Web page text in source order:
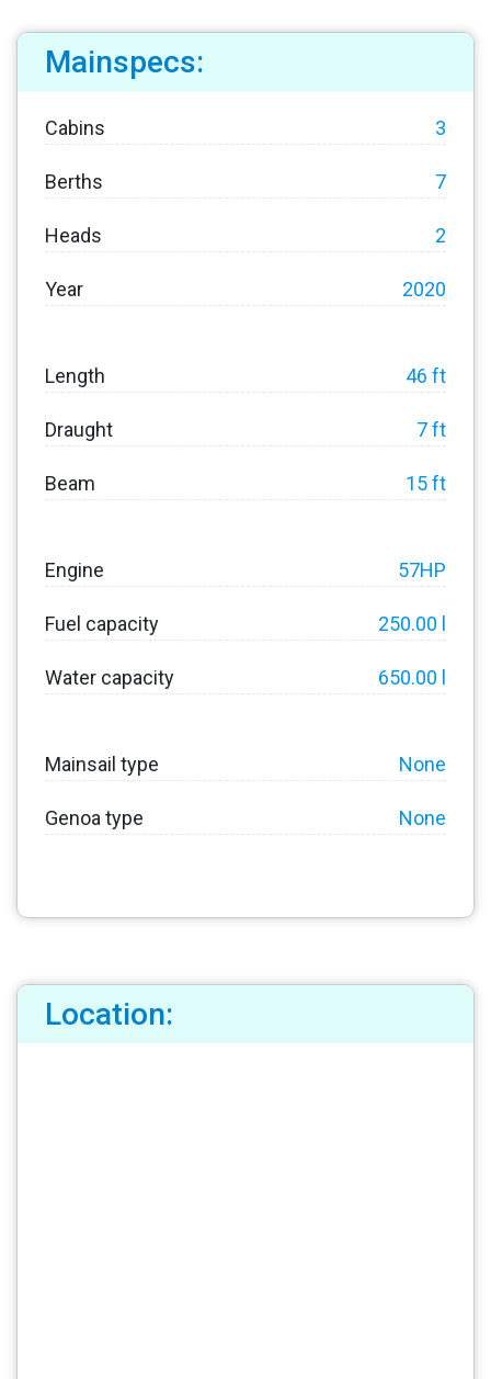
Mainspecs:
Cabins 3
Berths 7
Heads 2
Year 2020
Length 46 ft
Draught 7 ft
Beam 15 ft
Engine 57HP
Fuel capacity 250.00 l
Water capacity 650.00 l
Mainsail type None
Genoa type None
Location: